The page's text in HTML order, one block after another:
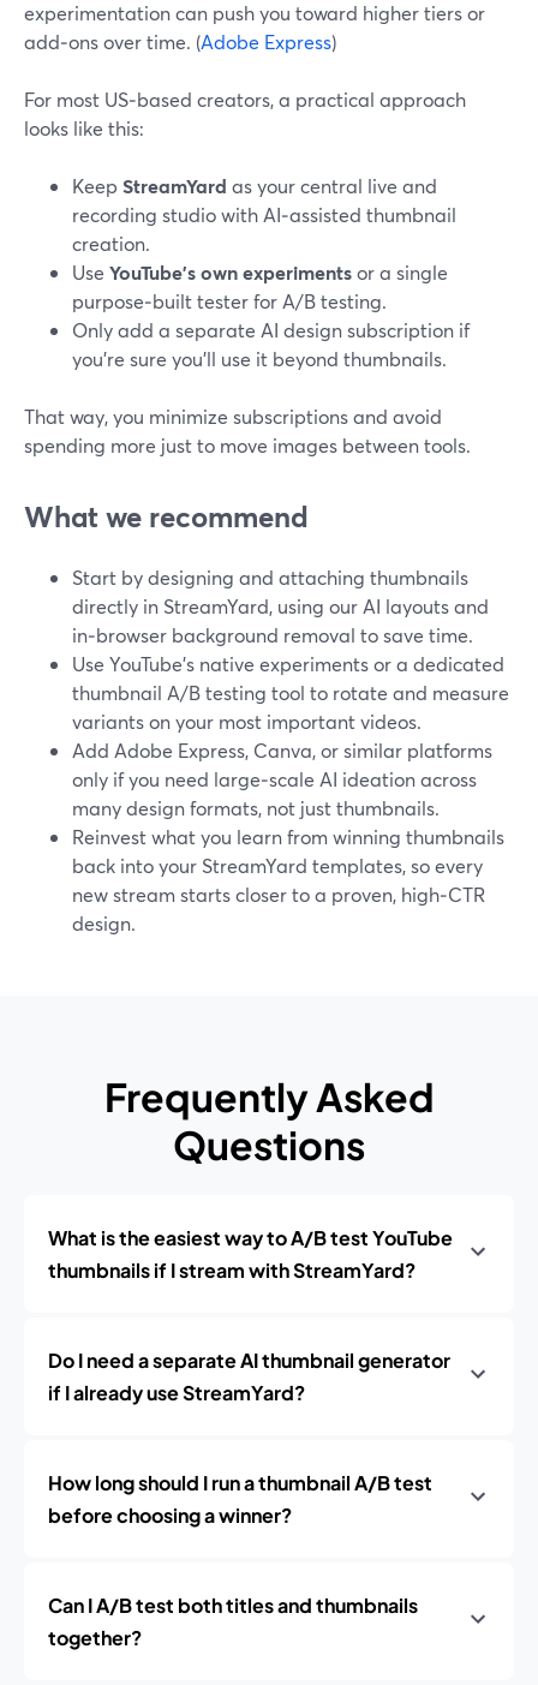
experimentation can push you toward higher tiers or
add‑ons over time. (Adobe Express)
For most US‑based creators, a practical approach
looks like this:
Keep StreamYard as your central live and
recording studio with AI‑assisted thumbnail
creation.
Use YouTube’s own experimentsor a single
purpose‑built tester for A/B testing.
Only add a separate AI design subscription if
you’re sure you’ll use it beyond thumbnails.
That way, you minimize subscriptions and avoid
spending more just to move images between tools.
What we recommend
Start by designing and attaching thumbnails
directly in StreamYard, using our AI layouts and
in‑browser background removal to save time.
Use YouTube’s native experiments or a dedicated
thumbnail A/B testing tool to rotate and measure
variants on your most important videos.
Add Adobe Express, Canva, or similar platforms
only if you need large‑scale AI ideation across
many design formats, not just thumbnails.
Reinvest what you learn from winning thumbnails
back into your StreamYard templates, so every
new stream starts closer to a proven, high‑CTR
design.
Frequently Asked
Questions
What is the easiest way to A/B test YouTube
thumbnails if I stream with StreamYard?
Do I need a separate AI thumbnail generator
if I already use StreamYard?
How long should I run a thumbnail A/B test
before choosing a winner?
Can I A/B test both titles and thumbnails
together?